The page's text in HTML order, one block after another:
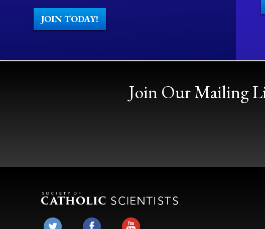
JOIN TODAY!
Join Our Mailing